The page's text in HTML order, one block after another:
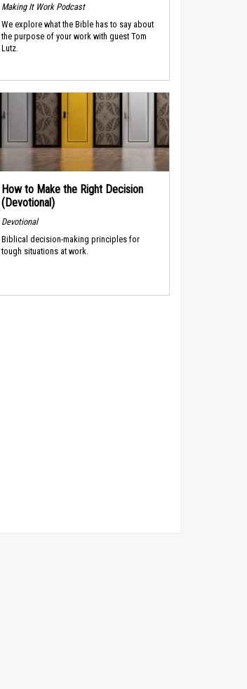
Making It Work Podcast
We explore what the Bible has to say about
the purpose of your work with guest Tom
Lutz.
How to Make the Right Decision
(Devotional)
Devotional
Biblical decision-making principles for
tough situations at work.